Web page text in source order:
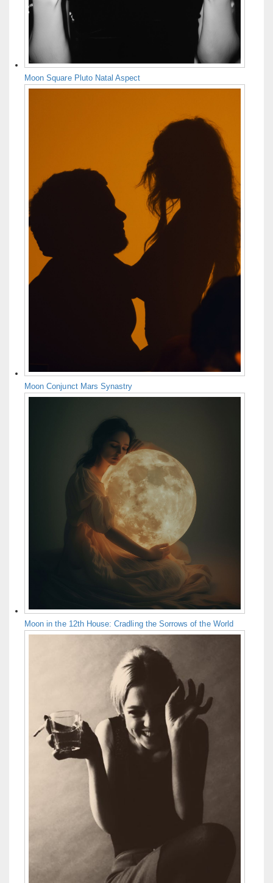
Moon Square Pluto Natal Aspect
Moon Conjunct Mars Synastry
Moon in the 12th House: Cradling the Sorrows of the World